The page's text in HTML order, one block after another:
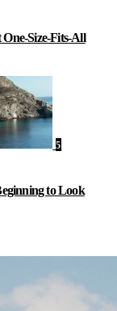
Size-Fits-All
5
to Look